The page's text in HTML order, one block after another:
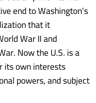
end to Washington’s
that it
War II and
Now the U.S. is a
its own interests
powers, and subject